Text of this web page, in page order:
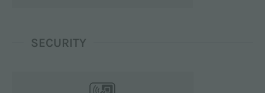
SECURITY